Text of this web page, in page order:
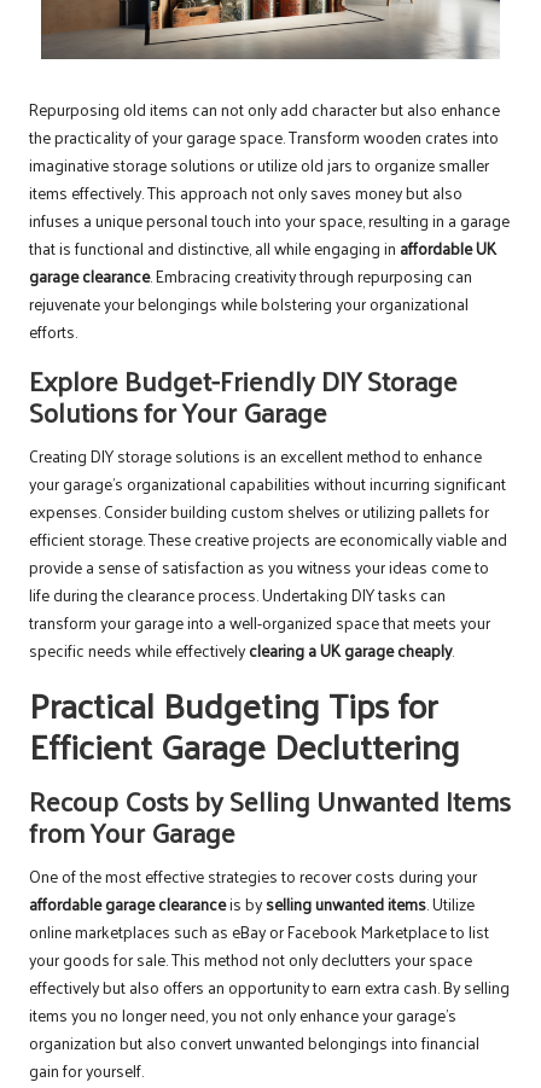
Repurposing old items can not only add character but also enhance
the practicality of your garage space. Transform wooden crates into
imaginative storage solutions or utilize old jars to organize smaller
items effectively. This approach not only saves money but also
infuses a unique personal touch into your space, resulting in a garage
that is functional and distinctive, all while engaging in affordable UK
garage clearance. Embracing creativity through repurposing can
rejuvenate your belongings while bolstering your organizational
efforts.
Explore Budget-Friendly DIY Storage
Solutions for Your Garage
Creating DIY storage solutions is an excellent method to enhance
your garage’s organizational capabilities without incurring significant
expenses. Consider building custom shelves or utilizing pallets for
efficient storage. These creative projects are economically viable and
provide a sense of satisfaction as you witness your ideas come to
life during the clearance process. Undertaking DIY tasks can
transform your garage into a well-organized space that meets your
specific needs while effectivelyclearing a UK garage cheaply.
Practical Budgeting Tips for
Efficient Garage Decluttering
Recoup Costs by Selling Unwanted Items
from Your Garage
One of the most effective strategies to recover costs during your
affordable garage clearanceis byselling unwanted items. Utilize
online marketplaces such as eBay or Facebook Marketplace to list
your goods for sale. This method not only declutters your space
effectively but also offers an opportunity to earn extra cash. By selling
items you no longer need, you not only enhance your garage’s
organization but also convert unwanted belongings into financial
gain for yourself.